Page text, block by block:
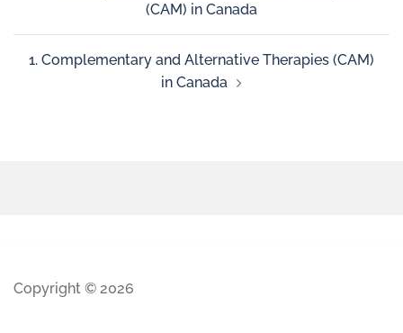
(CAM) in Canada
1. Complementary and Alternative Therapies (CAM)
in Canada
Copyright © 2026